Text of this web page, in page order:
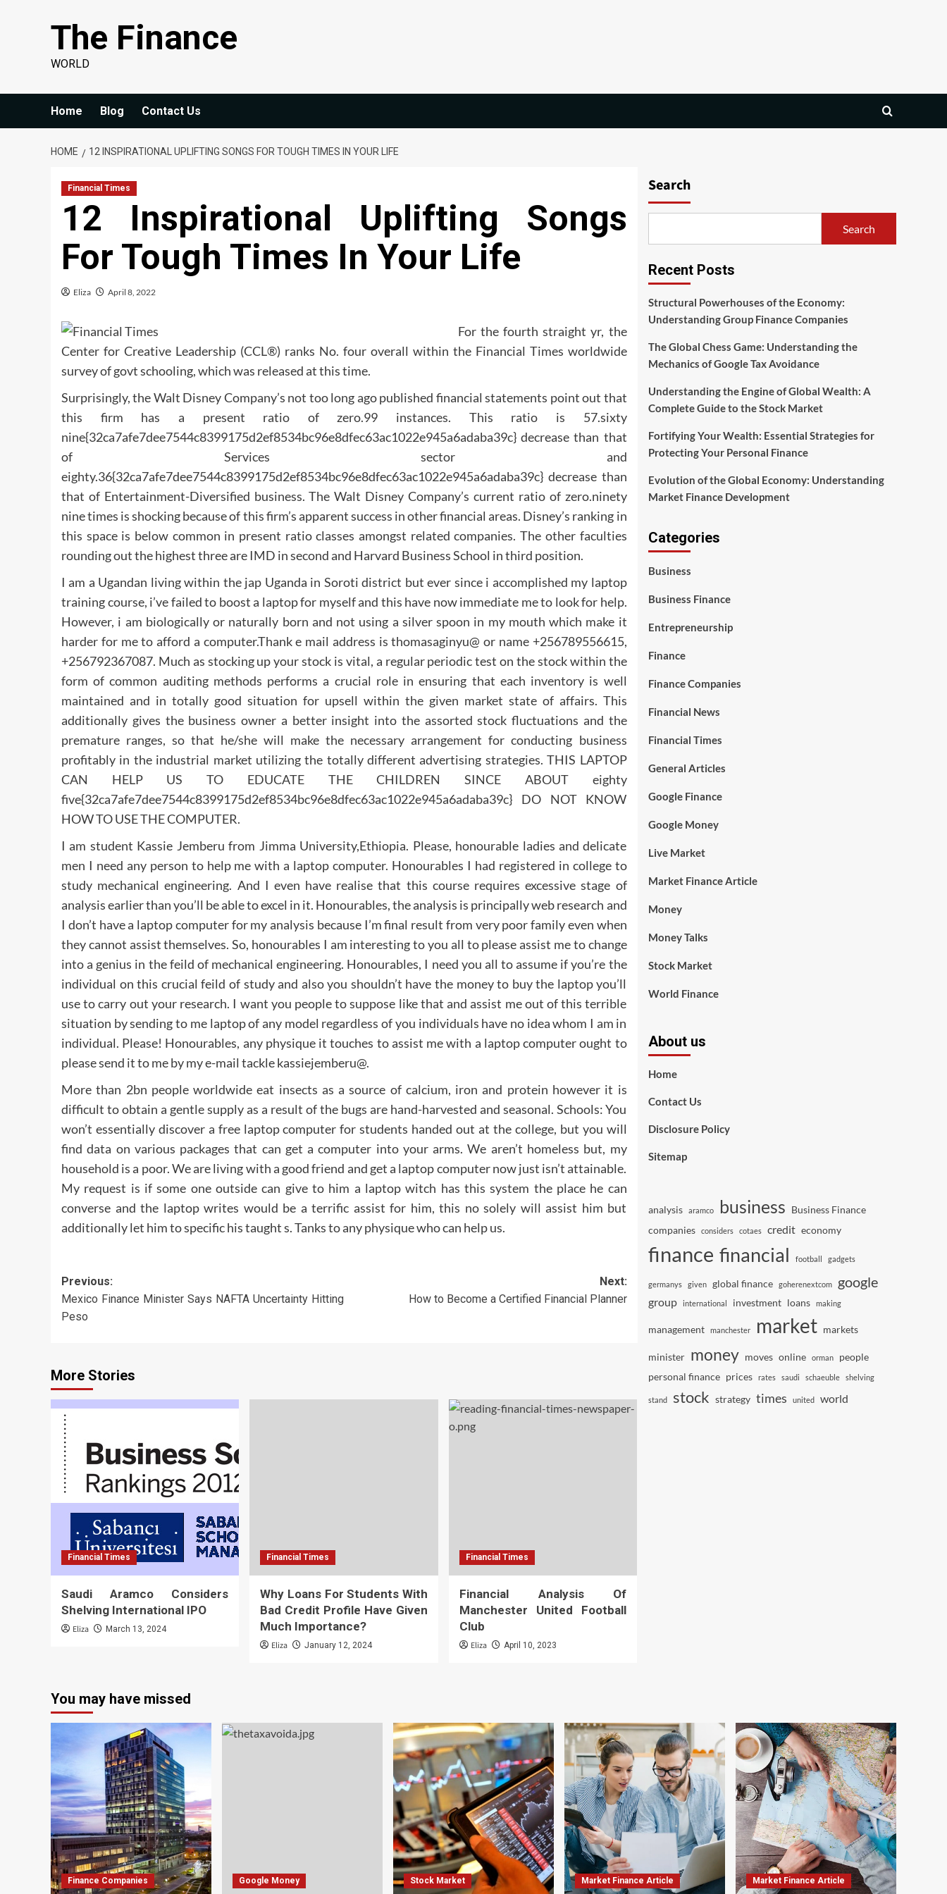
The Finance
WORLD
Home Blog Contact Us
HOME 12 INSPIRATIONAL UPLIFTING SONGS FOR TOUGH TIMES IN YOUR LIFE
Financial Times
12 Inspirational Uplifting Songs
For Tough Times In Your Life
Eliza April 8, 2022
For the fourth straight yr, the
Center for Creative Leadership (CCL®) ranks No. four overall within the Financial Times worldwide
survey of govt schooling, which was released at this time.
Surprisingly, the Walt Disney Company’s not too long ago published financial statements point out that
this firm has a present ratio of zero.99 instances. This ratio is 57.sixty
nine{32ca7afe7dee7544c8399175d2ef8534bc96e8dfec63ac1022e945a6adaba39c} decrease than that
of Services sector and
eighty.36{32ca7afe7dee7544c8399175d2ef8534bc96e8dfec63ac1022e945a6adaba39c} decrease than
that of Entertainment-Diversified business. The Walt Disney Company’s current ratio of zero.ninety
nine times is shocking because of this firm’s apparent success in other financial areas. Disney’s ranking in
this space is below common in present ratio classes amongst related companies. The other faculties
rounding out the highest three are IMD in second and Harvard Business School in third position.
I am a Ugandan living within the jap Uganda in Soroti district but ever since i accomplished my laptop
training course, i’ve failed to boost a laptop for myself and this have now immediate me to look for help.
However, i am biologically or naturally born and not using a silver spoon in my mouth which make it
harder for me to afford a computer.Thank e mail address is thomasaginyu@ or name +256789556615,
+256792367087. Much as stocking up your stock is vital, a regular periodic test on the stock within the
form of common auditing methods performs a crucial role in ensuring that each inventory is well
maintained and in totally good situation for upsell within the given market state of affairs. This
additionally gives the business owner a better insight into the assorted stock fluctuations and the
premature ranges, so that he/she will make the necessary arrangement for conducting business
profitably in the industrial market utilizing the totally different advertising strategies. THIS LAPTOP
CAN HELP US TO EDUCATE THE CHILDREN SINCE ABOUT eighty
five{32ca7afe7dee7544c8399175d2ef8534bc96e8dfec63ac1022e945a6adaba39c} DO NOT KNOW
HOW TO USE THE COMPUTER.
I am student Kassie Jemberu from Jimma University,Ethiopia. Please, honourable ladies and delicate
men I need any person to help me with a laptop computer. Honourables I had registered in college to
study mechanical engineering. And I even have realise that this course requires excessive stage of
analysis earlier than you’ll be able to excel in it. Honourables, the analysis is principally web research and
I don’t have a laptop computer for my analysis because I’m final result from very poor family even when
they cannot assist themselves. So, honourables I am interesting to you all to please assist me to change
into a genius in the feild of mechanical engineering. Honourables, I need you all to assume if you’re the
individual on this crucial feild of study and also you shouldn’t have the money to buy the laptop you’ll
use to carry out your research. I want you people to suppose like that and assist me out of this terrible
situation by sending to me laptop of any model regardless of you individuals have no idea whom I am in
individual. Please! Honourables, any physique it touches to assist me with a laptop computer ought to
please send it to me by my e-mail tackle kassiejemberu@.
More than 2bn people worldwide eat insects as a source of calcium, iron and protein however it is
difficult to obtain a gentle supply as a result of the bugs are hand-harvested and seasonal. Schools: You
won’t essentially discover a free laptop computer for students handed out at the college, but you will
find data on various packages that can get a computer into your arms. We aren’t homeless but, my
household is a poor. We are living with a good friend and get a laptop computer now just isn’t attainable.
My request is if some one outside can give to him a laptop witch has this system the place he can
converse and the laptop writes would be a terrific assist for him, this no solely will assist him but
additionally let him to specific his taught s. Tanks to any physique who can help us.
Post
navigation
Previous:
Mexico Finance Minister Says NAFTA Uncertainty Hitting
Peso
Next:
How to Become a Certified Financial Planner
More Stories
Financial Times
Saudi Aramco Considers
Shelving International IPO
Eliza March 13, 2024
Financial Times
Why Loans For Students With
Bad Credit Profile Have Given
Much Importance?
Eliza January 12, 2024
Financial Times
Financial Analysis Of
Manchester United Football
Club
Eliza April 10, 2023
Search
Search
Recent Posts
Structural Powerhouses of the Economy:
Understanding Group Finance Companies
The Global Chess Game: Understanding the
Mechanics of Google Tax Avoidance
Understanding the Engine of Global Wealth: A
Complete Guide to the Stock Market
Fortifying Your Wealth: Essential Strategies for
Protecting Your Personal Finance
Evolution of the Global Economy: Understanding
Market Finance Development
Categories
Business
Business Finance
Entrepreneurship
Finance
Finance Companies
Financial News
Financial Times
General Articles
Google Finance
Google Money
Live Market
Market Finance Article
Money
Money Talks
Stock Market
World Finance
About us
Home
Contact Us
Disclosure Policy
Sitemap
analysis aramco business Business Finance
companies
considers cotaes credit economy
finance financial football gadgets
germanys given global finance goherenextcom google
group international investment loans making
management manchester market markets
minister money moves online orman
people
personal finance prices rates saudi schaeuble shelving
stand stock strategy times united world
You may have missed
Finance Companies Google Money Stock Market Market Finance Article Market Finance Article